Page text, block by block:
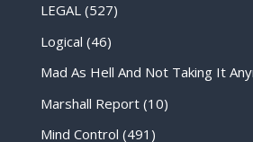
LEGAL(527)
Logical (46)
Mad As Hell And Not Taking It
Marshall Report(10)
Mind Control (491)